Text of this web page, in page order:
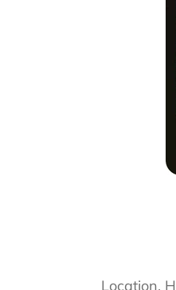
Location,